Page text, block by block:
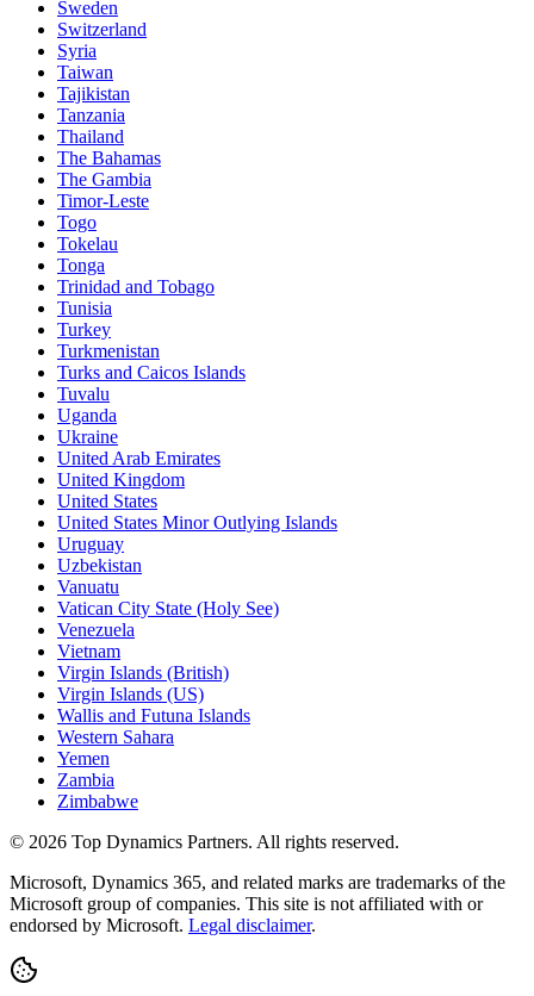
Sweden
Switzerland
Syria
Taiwan
Tajikistan
Tanzania
Thailand
The Bahamas
The Gambia
Timor-Leste
Togo
Tokelau
Tonga
Trinidad and Tobago
Tunisia
Turkey
Turkmenistan
Turks and Caicos Islands
Tuvalu
Uganda
Ukraine
United Arab Emirates
United Kingdom
United States
United States Minor Outlying Islands
Uruguay
Uzbekistan
Vanuatu
Vatican City State (Holy See)
Venezuela
Vietnam
Virgin Islands (British)
Virgin Islands (US)
Wallis and Futuna Islands
Western Sahara
Yemen
Zambia
Zimbabwe
© 2026 Top Dynamics Partners. All rights reserved.
Microsoft, Dynamics 365, and related marks are trademarks of the
Microsoft group of companies. This site is not affiliated with or
endorsed by Microsoft. Legal disclaimer.